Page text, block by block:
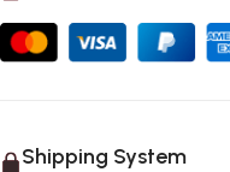
Shipping System